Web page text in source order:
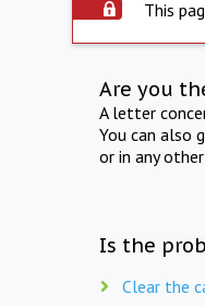
This
Are you
A letter
You can also
or in any
Is the
Clear the